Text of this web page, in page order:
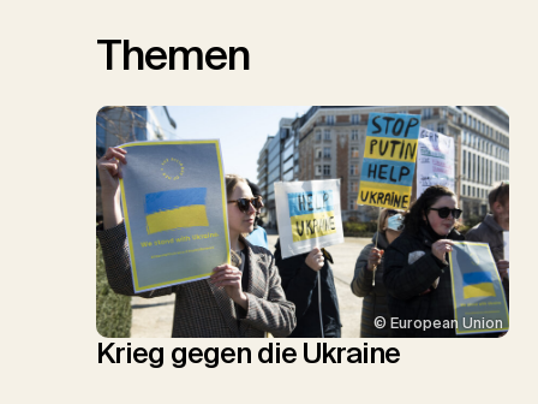
Themen
© European Union
Krieg gegen die Ukraine